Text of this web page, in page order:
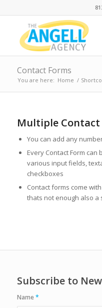
Contact Forms
You are here: Home /
Multiple
You can add any
Every Contact Form can
various input fields,
checkboxes
Contact forms come
thats not enough also a
Subscribe to
Name *